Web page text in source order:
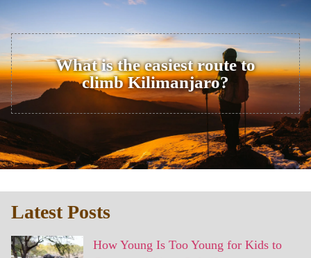
What is the easiest route to
climb Kilimanjaro?
Latest Posts
How Young Is Too Young for Kids to